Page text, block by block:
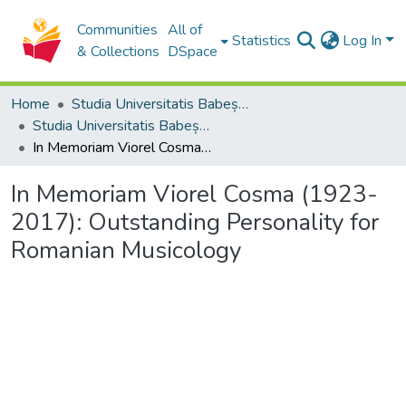
Communities
& Collections
All of
DSpace
Statistics Log In
Home
Studia Universitatis Babeș-Bolyai Collection
Studia Universitatis Babeș-Bolyai Musica
In Memoriam Viorel Cosma (1923-2017): Outstanding Personality for Romanian Musicology
In Memoriam Viorel Cosma (1923-
2017): Outstanding Personality for
Romanian Musicology